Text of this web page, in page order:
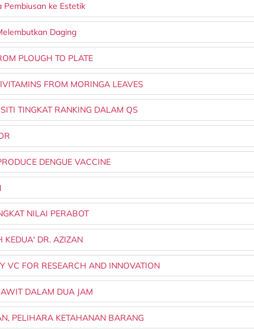
ke Estetik
Daging
PLOUGH TO PLATE
FROM MORINGA LEAVES
TINGKAT RANKING DALAM QS
DENGUE VACCINE
NILAI PERABOT
DR. AZIZAN
VC FOR RESEARCH AND INNOVATION
DALAM DUA JAM
PELIHARA KETAHANAN BARANG